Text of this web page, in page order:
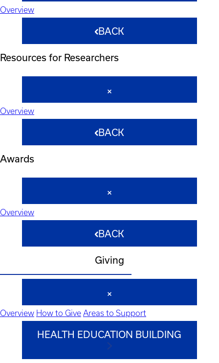
Overview
BACK
Resources for Researchers
Overview
BACK
Awards
Overview
BACK
Giving
Overview How to Give Areas to Support
HEALTH EDUCATION BUILDING